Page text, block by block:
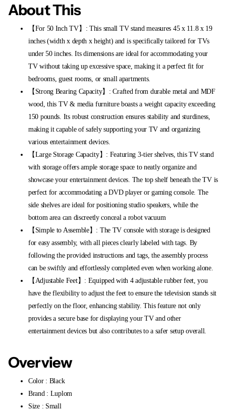
About This
【For 50 Inch TV】: This small TV stand measures 45 x 11.8 x 19
inches (width x depth x height) and is specifically tailored for TVs
under 50 inches. Its dimensions are ideal for accommodating your
TV without taking up excessive space, making it a perfect fit for
bedrooms, guest rooms, or small apartments.
【Strong Bearing Capacity】: Crafted from durable metal and MDF
wood, this TV & media furniture boasts a weight capacity exceeding
150 pounds. Its robust construction ensures stability and sturdiness,
making it capable of safely supporting your TV and organizing
various entertainment devices.
【Large Storage Capacity】: Featuring 3-tier shelves, this TV stand
with storage offers ample storage space to neatly organize and
showcase your entertainment devices. The top shelf beneath the TV is
perfect for accommodating a DVD player or gaming console. The
side shelves are ideal for positioning studio speakers, while the
bottom area can discreetly conceal a robot vacuum
【Simple to Assemble】: The TV console with storage is designed
for easy assembly, with all pieces clearly labeled with tags. By
following the provided instructions and tags, the assembly process
can be swiftly and effortlessly completed even when working alone.
【Adjustable Feet】: Equipped with 4 adjustable rubber feet, you
have the flexibility to adjust the feet to ensure the television stands sit
perfectly on the floor, enhancing stability. This feature not only
provides a secure base for displaying your TV and other
entertainment devices but also contributes to a safer setup overall.
Overview
Color : Black
Brand : Luplom
Size : Small